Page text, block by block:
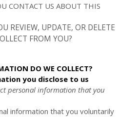
CONTACT US ABOUT THIS
REVIEW, UPDATE, OR DELETE
FROM YOU?
DO WE COLLECT?
you disclose to us
personal information that you
information that you voluntarily